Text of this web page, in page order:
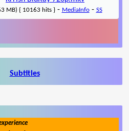
MB) { 10163 hits }- MediaInfo- SS
Subtitles